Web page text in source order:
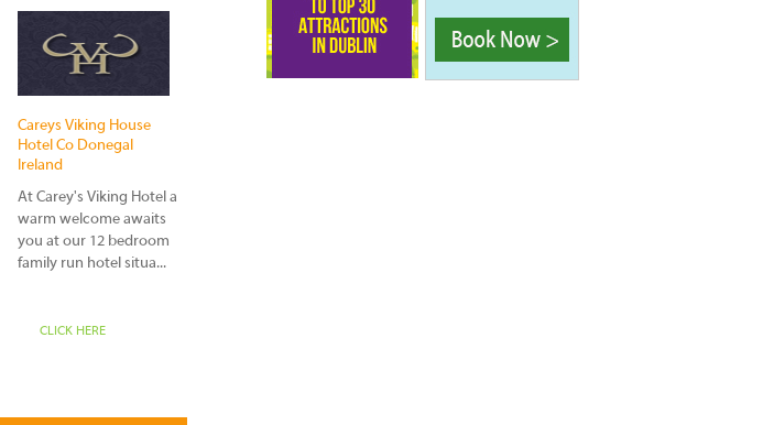
Careys Viking House
Hotel Co Donegal
Ireland
At Carey's Viking Hotel a
warm welcome awaits
you at our 12 bedroom
family run hotel situa...
CLICK HERE
Ballsbridge Hotel Dublin
Ballsbridge Hotel is